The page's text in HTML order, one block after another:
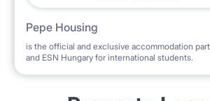
Pepe Housing
is the official and exclusive accommodation
and ESN Hungary for international students.